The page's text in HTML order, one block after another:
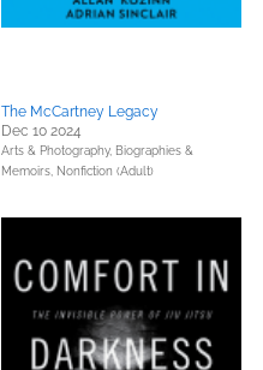
The McCartney Legacy
Dec 10 2024
Arts & Photography, Biographies &
Memoirs, Nonfiction (Adult)